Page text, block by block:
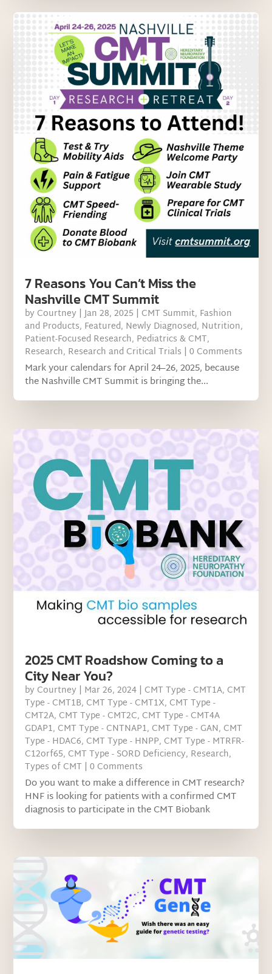
7 Reasons You Can’t Miss the
Nashville CMT Summit
by Courtney |Jan 28, 2025 | CMT Summit, Fashion
and Products, Featured, Newly Diagnosed, Nutrition,
Patient-Focused Research, Pediatrics & CMT,
Research, Research and Critical Trials | 0 Comments
Mark your calendars for April 24–26, 2025, because
the Nashville CMT Summit is bringing the...
2025 CMT Roadshow Coming to a
City Near You?
by Courtney | Mar 26, 2024 | CMT Type - CMT1A, CMT
Type - CMT1B, CMT Type - CMT1X, CMT Type -
CMT2A, CMT Type - CMT2C, CMT Type - CMT4A
GDAP1, CMT Type - CNTNAP1, CMT Type - GAN, CMT
Type - HDAC6, CMT Type - HNPP, CMT Type - MTRFR-
C12orf65, CMT Type - SORD Deficiency, Research,
Types of CMT | 0 Comments
Do you want to make a difference in CMT research?
HNF is looking for patients with a confirmed CMT
diagnosis to participate in the CMT Biobank